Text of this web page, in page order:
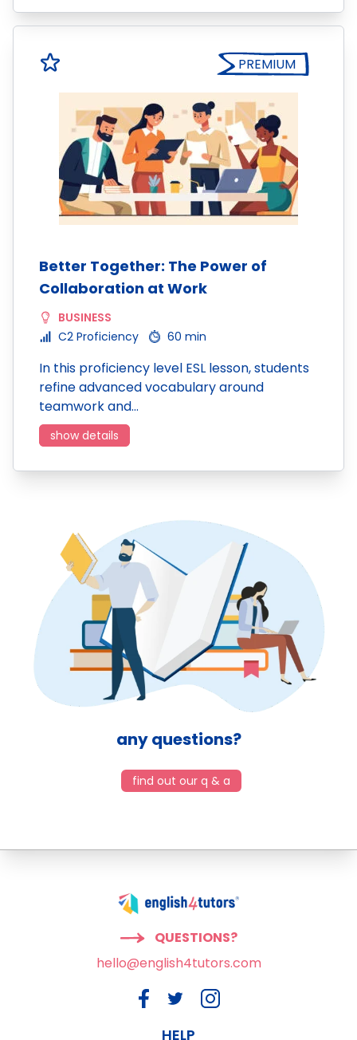
PREMIUM
Better Together: The Power of
Collaboration at Work
BUSINESS
C2 Proficiency
60 min
In this proficiency level ESL lesson, students
refine advanced vocabulary around
teamwork and…
show details
any questions?
find out our q & a
QUESTIONS?
hello@english4tutors.com
HELP